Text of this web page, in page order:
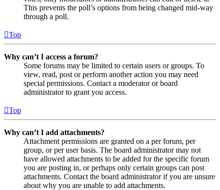
This prevents the poll’s options from being changed mid-way
through a poll.
Top
Why can’t I access a forum?
Some forums may be limited to certain users or groups. To
view, read, post or perform another action you may need
special permissions. Contact a moderator or board
administrator to grant you access.
Top
Why can’t I add attachments?
Attachment permissions are granted on a per forum, per
group, or per user basis. The board administrator may not
have allowed attachments to be added for the specific forum
you are posting in, or perhaps only certain groups can post
attachments. Contact the board administrator if you are unsure
about why you are unable to add attachments.